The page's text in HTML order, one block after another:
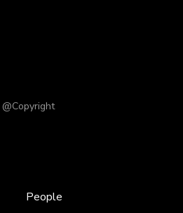
@Copyright
People